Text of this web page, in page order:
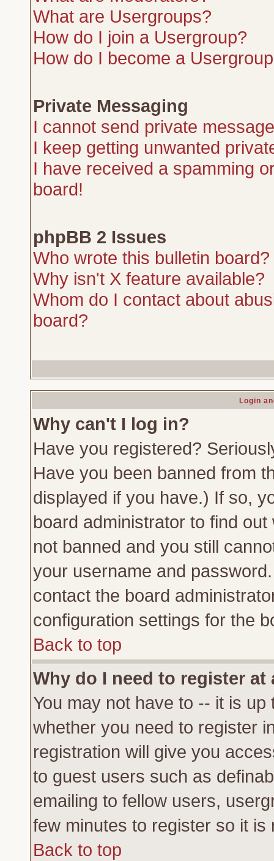
What are Usergroups?
How do I join a Usergroup?
How do I become a
Private Messaging
I cannot send private
I keep getting unwanted
I have received a spamming
board!
phpBB 2 Issues
Who wrote this bulletin board?
Why isn't X feature available?
Whom do I contact about
board?
Login
Why can't I log in?
Have you registered?
Have you been banned from
displayed if you have.) If so,
board administrator to find
not banned and you still
your username and
contact the board
configuration settings for the
Back to top
Why do I need to register at
You may not have to -- it is
whether you need to register
registration will give you
to guest users such as
emailing to fellow users,
few minutes to register so it
Back to top